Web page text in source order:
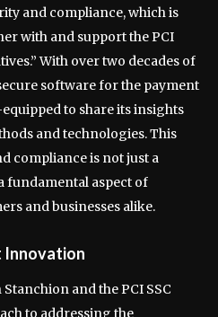
and compliance, which is
with and support the PCI
With over two decades of
software for the payment
to share its insights
and technologies. This
compliance is not just a
fundamental aspect of
and businesses alike.
Innovation
and the PCI SSC
to addressing the